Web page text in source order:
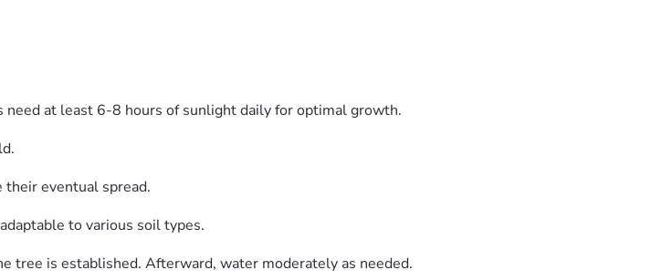
at least 6-8 hours of sunlight daily for optimal growth.
eventual spread.
to various soil types.
tree is established. Afterward, water moderately as needed.